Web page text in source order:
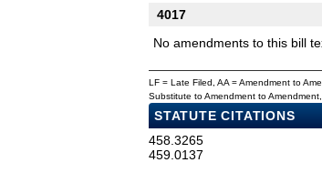
4017
No amendments to this bill
LF = Late Filed, AA = Amendment to
Substitute to Amendment to
STATUTE CITATIONS
458.3265
459.0137